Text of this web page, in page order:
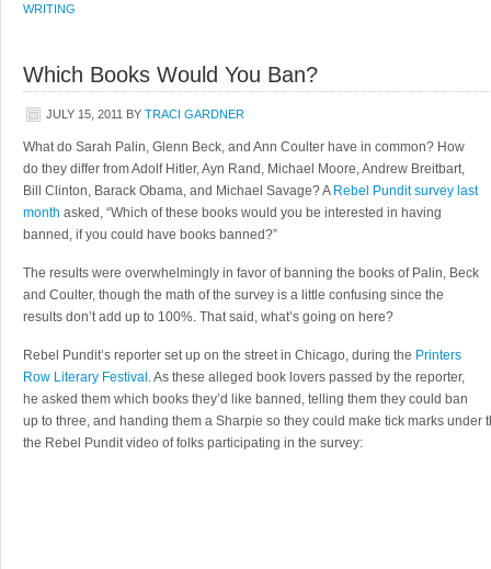
WRITING
Which Books Would You Ban?
JULY 15, 2011 BY TRACI GARDNER
What do Sarah Palin, Glenn Beck, and Ann Coulter have in common? How
do they differ from Adolf Hitler, Ayn Rand, Michael Moore, Andrew Breitbart,
Bill Clinton, Barack Obama, and Michael Savage? A Rebel Pundit survey last
month asked, “Which of these books would you be interested in having
banned, if you could have books banned?”
The results were overwhelmingly in favor of banning the books of Palin, Beck
and Coulter, though the math of the survey is a little confusing since the
results don’t add up to 100%. That said, what’s going on here?
Rebel Pundit’s reporter set up on the street in Chicago, during the Printers
Row Literary Festival . As these alleged book lovers passed by the reporter,
he asked them which books they’d like banned, telling them they could ban
up to three, and handing them a Sharpie so they could make tick marks under
the Rebel Pundit video of folks participating in the survey: